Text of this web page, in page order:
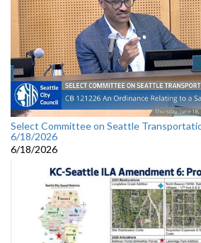
Select Committee on Seattle
6/18/2026
6/18/2026